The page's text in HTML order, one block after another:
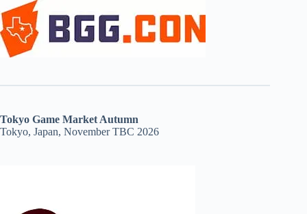
Tokyo Game Market Autumn
Tokyo, Japan, November TBC 2026